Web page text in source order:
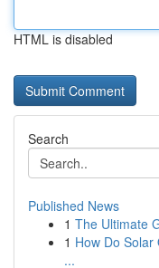
HTML is disabled
Search
Published News
1 The Ultimate
1 How Do
...